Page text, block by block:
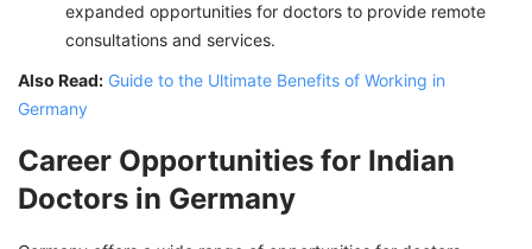
expanded opportunities for doctors to provide remote
consultations and services.
Also Read: Guide to the Ultimate Benefits of Working in
Germany
Career Opportunities for Indian
Doctors in Germany